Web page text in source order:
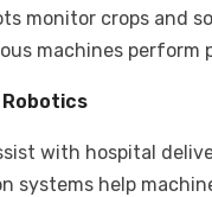
monitor crops and
machines perform
with hospital
systems help